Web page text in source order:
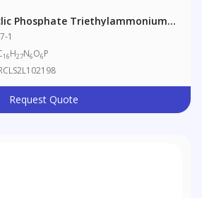
Phosphate Triethylammonium
1
16H27N6O6P
Request Quote